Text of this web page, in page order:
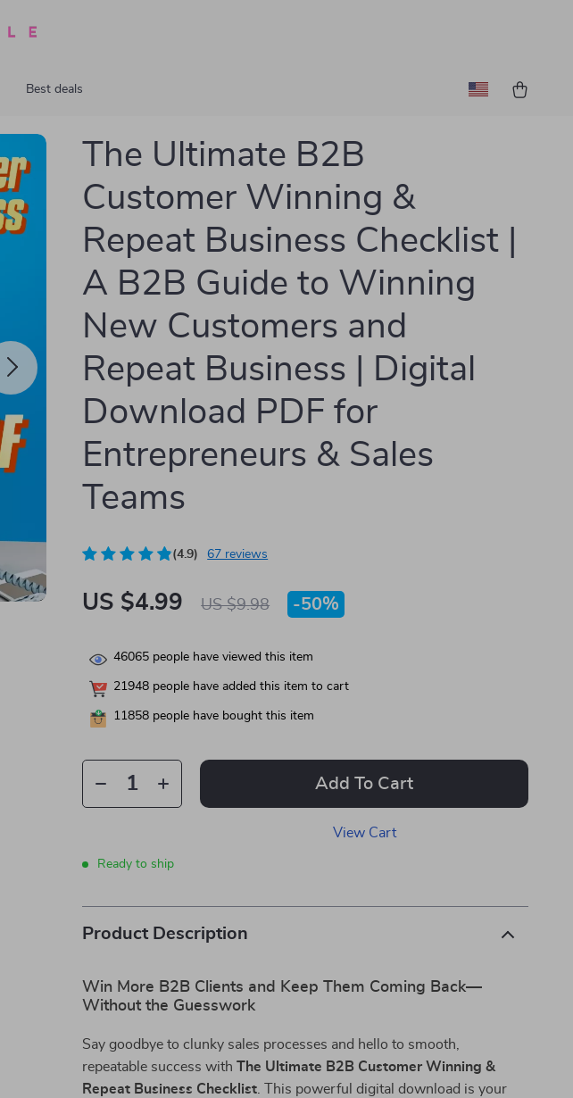
Best deals
The Ultimate B2B
Customer Winning &
Repeat Business Checklist |
A B2B Guide to Winning
New Customers and
Repeat Business | Digital
Download PDF for
Entrepreneurs & Sales
Teams
(4.9) 67 reviews
US $4.99 US $9.98 -50%
46065 people have viewed this item
21948 people have added this item to cart
11858 people have bought this item
Add To Cart
View Cart
Ready to ship
Product Description
Win More B2B Clients and Keep Them Coming Back—
Without the Guesswork
Say goodbye to clunky sales processes and hello to smooth,
repeatable success withThe Ultimate B2B Customer Winning &
Repeat Business Checklist . This powerful digital download is your